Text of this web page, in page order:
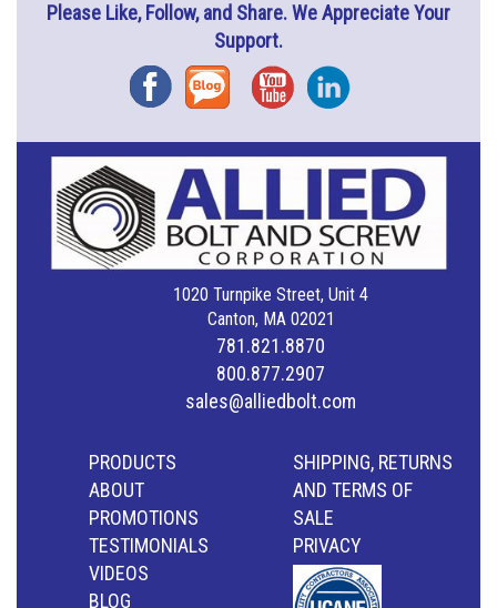
Please Like, Follow, and Share. We Appreciate Your
Support.
FacebookBlog YouTubeInstagram
1020 Turnpike Street, Unit 4
Canton, MA 02021
781.821.8870
800.877.2907
sales@alliedbolt.com
PRODUCTS
ABOUT
PROMOTIONS
TESTIMONIALS
VIDEOS
BLOG
SHIPPING, RETURNS
AND TERMS OF
SALE
PRIVACY